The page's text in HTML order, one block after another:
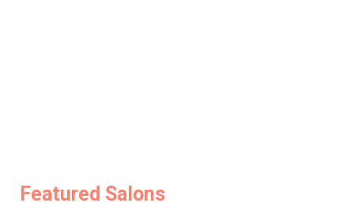
Featured Salons